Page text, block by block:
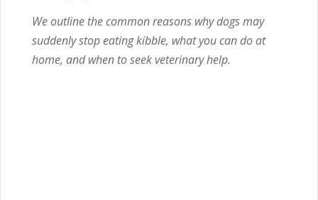
We outline the common reasons why dogs may
suddenly stop eating kibble, what you can do at
home, and when to seek veterinary help.